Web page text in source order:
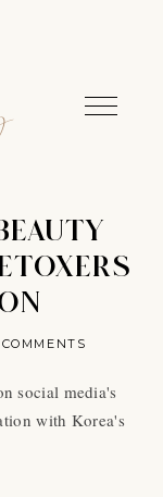
social media's
with Korea's